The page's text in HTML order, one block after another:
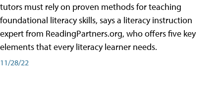
tutors must rely on proven methods for teaching
foundational literacy skills, says a literacy instruction
expert from ReadingPartners.org, who offers five key
elements that every literacy learner needs.
11/28/22